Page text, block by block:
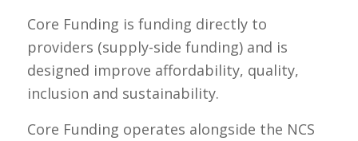
Core Funding is funding directly to
providers (supply-side funding) and is
designed improve affordability, quality,
inclusion and sustainability.
Core Funding operates alongside the NCS